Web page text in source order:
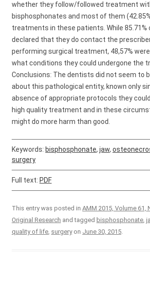
whether they follow/followed treatment
bisphosphonates and most of them
treatments in these patients. While 85.71%
declared that they do contact the
performing surgical treatment, 48,57%
what conditions they could undergone the
Conclusions: The dentists did not seem to
about this pathological entity, known only
absence of appropriate protocols they
high quality treatment and in these
might do more harm than good.
Keywords: bisphosphonate, jaw,
surgery
Full text: PDF
This entry was posted in AMM 2015, Volume 61,
Original Research and tagged bisphosphonate,
quality of life, surgeryon June 30, 2015.